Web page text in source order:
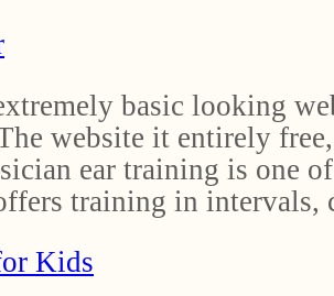
basic looking
website it entirely
ear training is one
training in intervals,
Kids